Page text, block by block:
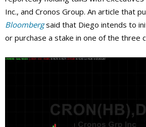
Inc., and Cronos Group. An article that
Bloombergsaid that Diego intends to
or purchase a stake in one of the three